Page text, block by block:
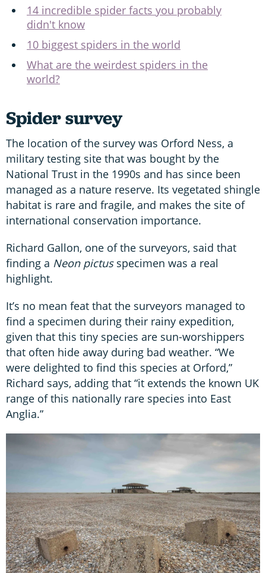
14 incredible spider facts you probably
didn't know
10 biggest spiders in the world
What are the weirdest spiders in the
world?
Spider survey
The location of the survey was Orford Ness, a
military testing site that was bought by the
National Trust in the 1990s and has since been
managed as a nature reserve. Its vegetated shingle
habitat is rare and fragile, and makes the site of
international conservation importance.
Richard Gallon, one of the surveyors, said that
finding a Neon pictus specimen was a real
highlight.
It’s no mean feat that the surveyors managed to
find a specimen during their rainy expedition,
given that this tiny species are sun-worshippers
that often hide away during bad weather. “We
were delighted to find this species at Orford,”
Richard says, adding that “it extends the known UK
range of this nationally rare species into East
Anglia.”